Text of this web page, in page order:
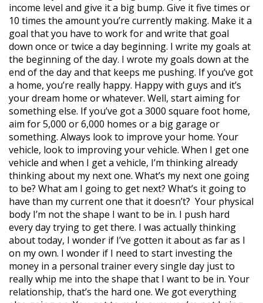
income level and give it a big bump. Give it five times or
10 times the amount you’re currently making. Make it a
goal that you have to work for and write that goal
down once or twice a day beginning. I write my goals at
the beginning of the day. I wrote my goals down at the
end of the day and that keeps me pushing. If you’ve got
a home, you’re really happy. Happy with guys and it’s
your dream home or whatever. Well, start aiming for
something else. If you’ve got a 3000 square foot home,
aim for 5,000 or 6,000 homes or a big garage or
something. Always look to improve your home. Your
vehicle, look to improving your vehicle. When I get one
vehicle and when I get a vehicle, I’m thinking already
thinking about my next one. What’s my next one going
to be? What am I going to get next? What’s it going to
have than my current one that it doesn’t? Your physical
body I’m not the shape I want to be in. I push hard
every day trying to get there. I was actually thinking
about today, I wonder if I’ve gotten it about as far as I
on my own. I wonder if I need to start investing the
money in a personal trainer every single day just to
really whip me into the shape that I want to be in. Your
relationship, that’s the hard one. We got everything